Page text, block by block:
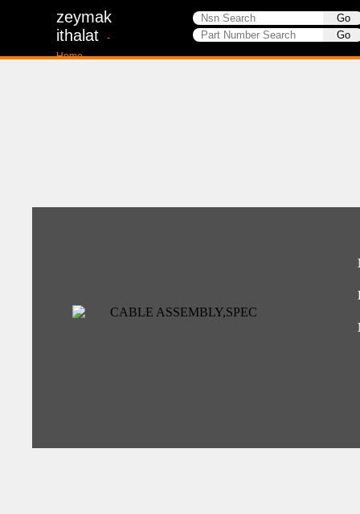
zeymak
ithalat
-
Home-